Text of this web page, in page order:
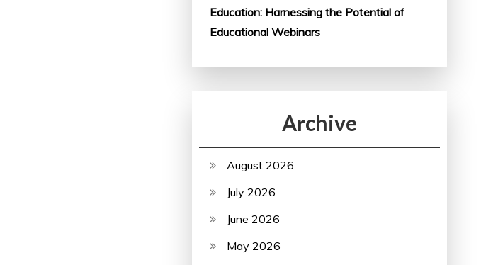
Education: Harnessing the Potential of
Educational Webinars
Archive
August 2026
July 2026
June 2026
May 2026